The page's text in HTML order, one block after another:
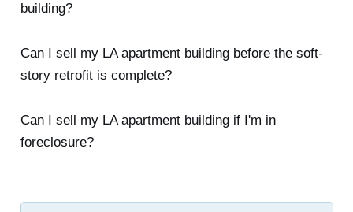
building?
Can I sell my LA apartment building before the soft-
story retrofit is complete?
Can I sell my LA apartment building if I'm in
foreclosure?